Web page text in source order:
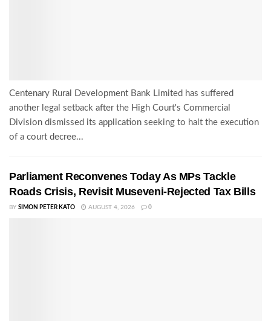
Centenary Rural Development Bank Limited has suffered
another legal setback after the High Court's Commercial
Division dismissed its application seeking to halt the execution
of a court decree...
Parliament Reconvenes Today As MPs Tackle
Roads Crisis, Revisit Museveni-Rejected Tax Bills
BY SIMON PETER KATO AUGUST 4, 2026 0